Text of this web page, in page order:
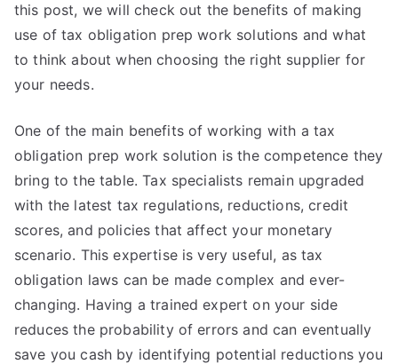
this post, we will check out the benefits of making
use of tax obligation prep work solutions and what
to think about when choosing the right supplier for
your needs.
One of the main benefits of working with a tax
obligation prep work solution is the competence they
bring to the table. Tax specialists remain upgraded
with the latest tax regulations, reductions, credit
scores, and policies that affect your monetary
scenario. This expertise is very useful, as tax
obligation laws can be made complex and ever-
changing. Having a trained expert on your side
reduces the probability of errors and can eventually
save you cash by identifying potential reductions you